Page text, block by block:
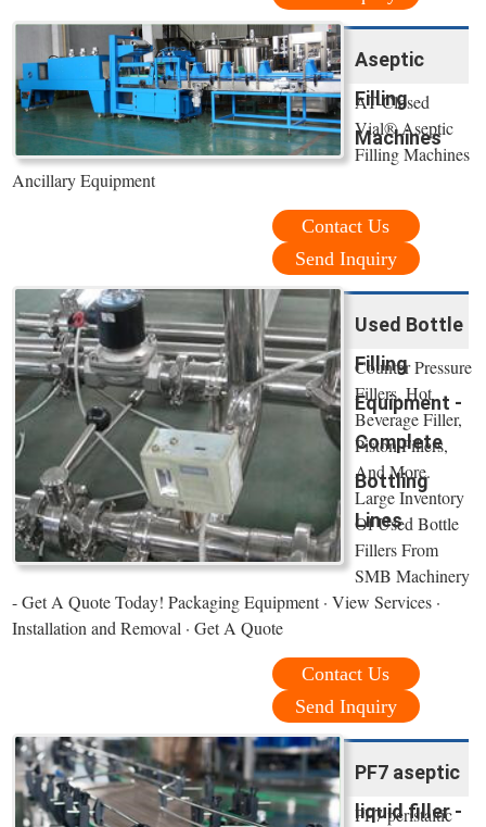
Aseptic
Filling
Machines
AT-Closed
Vial® Aseptic
Filling Machines
Ancillary Equipment
Contact Us
Send Inquiry
Used Bottle
Filling
Equipment -
Complete
Bottling
Lines
Counter Pressure
Fillers, Hot
Beverage Filler,
Piston Fillers,
And More.
Large Inventory
Of Used Bottle
Fillers From
SMB Machinery
- Get A Quote Today! Packaging Equipment · View Services ·
Installation and Removal · Get A Quote
Contact Us
Send Inquiry
PF7 aseptic
liquid filler -
PF7 peristaltic